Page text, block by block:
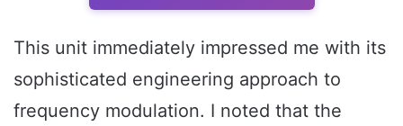
This unit immediately impressed me with its
sophisticated engineering approach to
frequency modulation. I noted that the